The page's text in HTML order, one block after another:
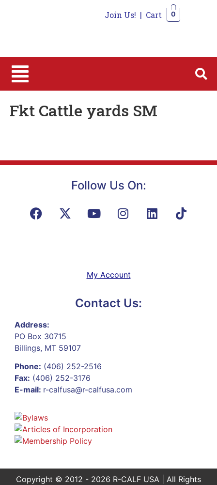
Join Us! | Cart 0
Fkt Cattle yards SM
Follow Us On:
My Account
Contact Us:
Address:
PO Box 30715
Billings, MT 59107
Phone: (406) 252-2516
Fax: (406) 252-3176
E-mail: r-calfusa@r-calfusa.com
Copyright © 2012 - 2026 R-CALF USA | All Rights